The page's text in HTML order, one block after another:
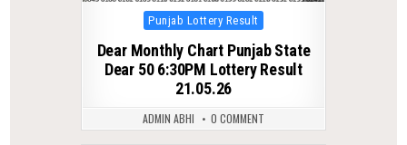
Posted
Punjab Lottery Result
Dear Monthly Chart Punjab State
Dear 50 6:30PM Lottery Result
21.05.26
ADMIN ABHI 0 COMMENT